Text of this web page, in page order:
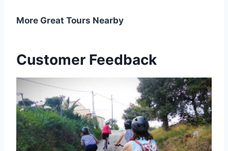
More Great Tours Nearby
Customer Feedback